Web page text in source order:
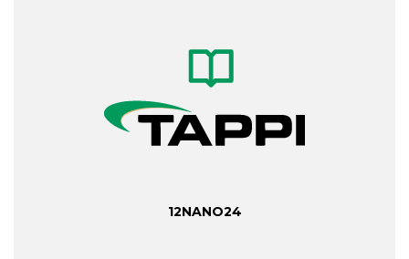
12NANO24